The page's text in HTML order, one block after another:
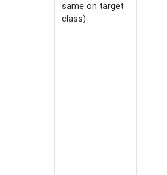
same on target
class)